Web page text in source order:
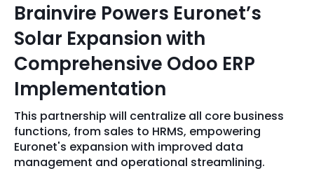
Ecommerce
Adobe
Mobile
Full Stack
AI & ML
Industries
Core Expertise
Technology Expertise
Portfolio
Case Studies
Company
Brainvire Powers Euronet’s
Solar Expansion with
Comprehensive Odoo ERP
Implementation
This partnership will centralize all core business
functions, from sales to HRMS, empowering
Euronet's expansion with improved data
management and operational streamlining.